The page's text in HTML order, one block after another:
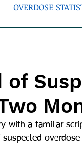
OVERDOSE
of
with a familiar
overdose